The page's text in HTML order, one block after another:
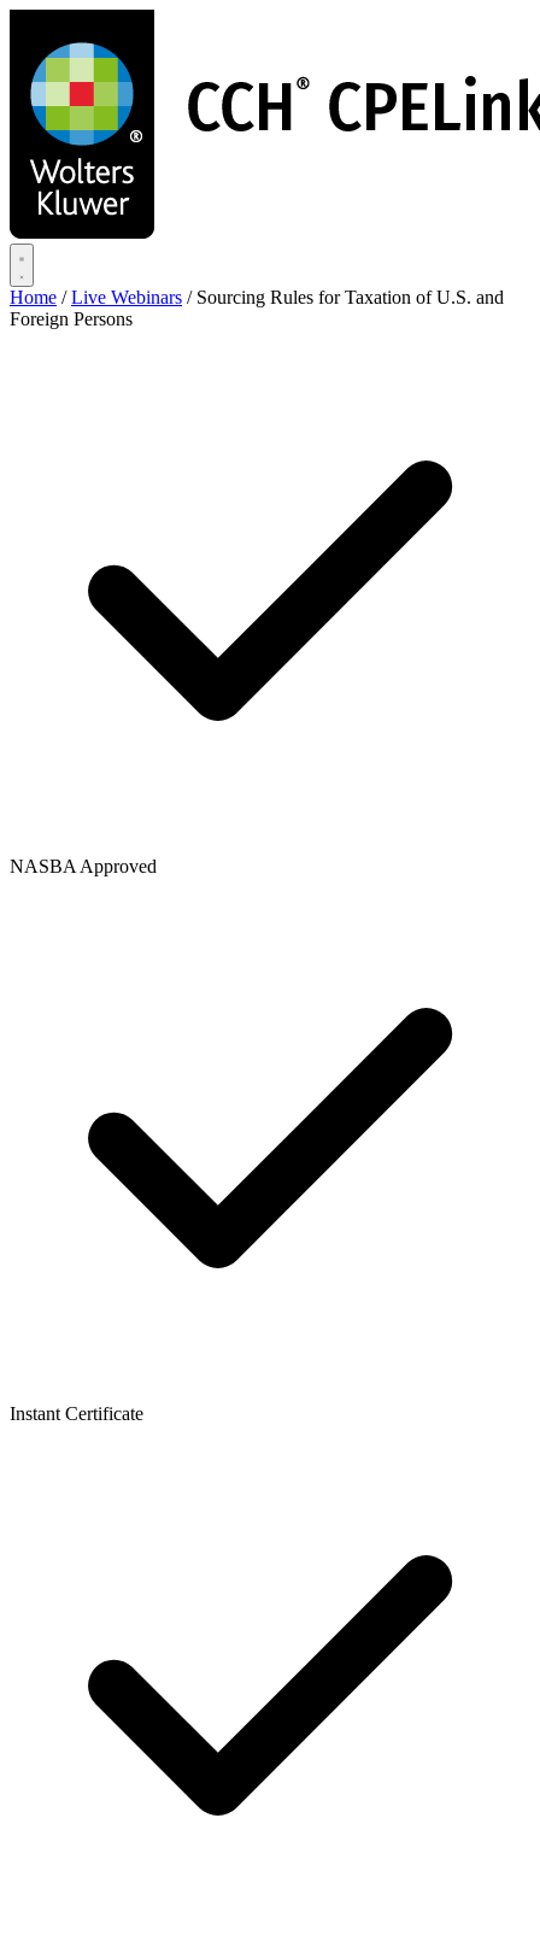
main
content
Home / Live Webinars / Sourcing Rules for Taxation of U.S. and
Foreign Persons
NASBA Approved
Instant Certificate